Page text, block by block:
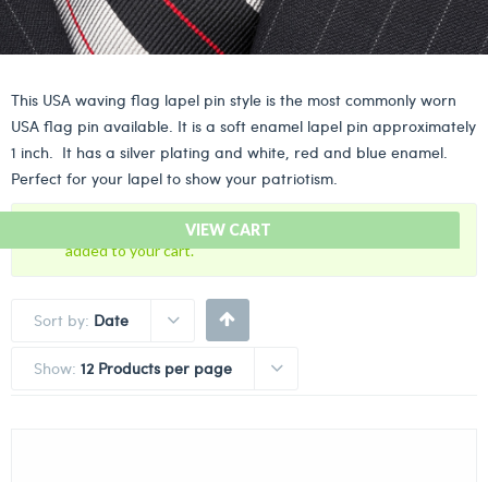
This USA waving flag lapel pin style is the most commonly worn
USA flag pin available. It is a soft enamel lapel pin approximately
1 inch. It has a silver plating and white, red and blue enamel.
Perfect for your lapel to show your patriotism.
VIEW CART
“American Flag Lapel Pin – USA Waving Flag Pin” has been
added to your cart.
Sort by: Date
Show: 12 Products per page